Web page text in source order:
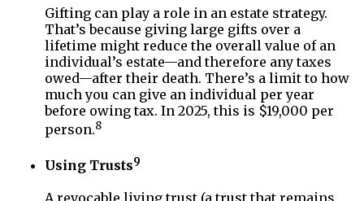
Gifting can play a role in an estate strategy.
That’s because giving large gifts over a
lifetime might reduce the overall value of an
individual’s estate—and therefore any taxes
owed—after their death. There’s a limit to how
much you can give an individual per year
before owing tax. In 2025, this is $19,000 per
person.8
Using Trusts9
A revocable living trust (a trust that remains